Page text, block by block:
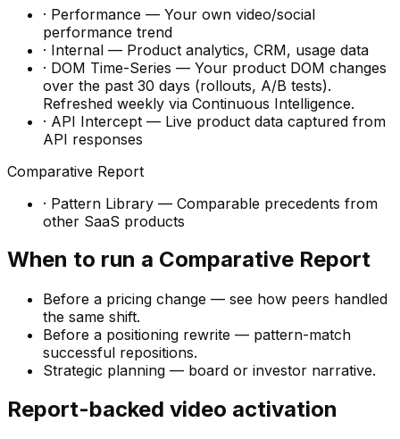
· Performance — Your own video/social
performance trend
· Internal — Product analytics, CRM, usage data
· DOM Time-Series — Your product DOM changes
over the past 30 days (rollouts, A/B tests).
Refreshed weekly via Continuous Intelligence.
· API Intercept — Live product data captured from
API responses
Comparative Report
· Pattern Library — Comparable precedents from
other SaaS products
When to run a Comparative Report
Before a pricing change — see how peers handled
the same shift.
Before a positioning rewrite — pattern-match
successful repositions.
Strategic planning — board or investor narrative.
Report-backed video activation